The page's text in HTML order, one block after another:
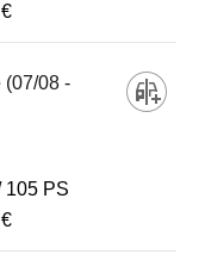
(07/08 -
105 PS